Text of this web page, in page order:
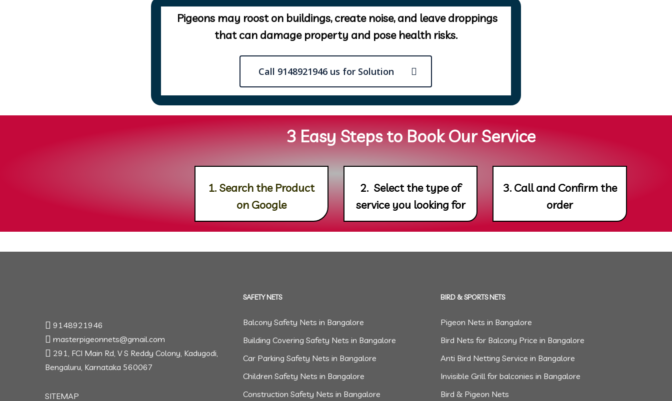
Pigeons may roost on buildings, create noise, and leave droppings
that can damage property and pose health risks.
Call 9148921946 us for Solution
3 Easy Steps to Book Our Service
1. Search the Product
on Google
2. Select the type of
service you looking for
3. Call and Confirm the
order
9148921946
masterpigeonnets@gmail.com
291, FCI Main Rd, V S Reddy Colony, Kadugodi,
Bengaluru, Karnataka 560067
SITEMAP
SAFETY NETS
Balcony Safety Nets in Bangalore
Building Covering Safety Nets in Bangalore
Car Parking Safety Nets in Bangalore
Children Safety Nets in Bangalore
Construction Safety Nets in Bangalore
BIRD & SPORTS NETS
Pigeon Nets in Bangalore
Bird Nets for Balcony Price in Bangalore
Anti Bird Netting Service in Bangalore
Invisible Grill for balconies in Bangalore
Bird & Pigeon Nets